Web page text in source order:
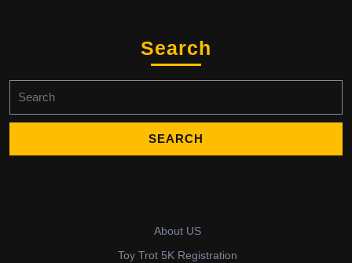
Search
for:
About US
Toy Trot 5K Registration